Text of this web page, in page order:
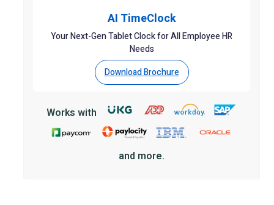
AI TimeClock
Your Next-Gen Tablet Clock for All Employee HR
Needs
Download Brochure
Works with
and more.